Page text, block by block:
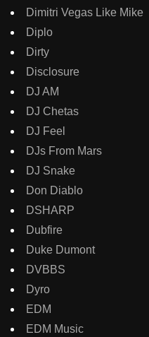
Dimitri Vegas Like Mike
Diplo
Dirty
Disclosure
DJ AM
DJ Chetas
DJ Feel
DJs From Mars
DJ Snake
Don Diablo
DSHARP
Dubfire
Duke Dumont
DVBBS
Dyro
EDM
EDM Music